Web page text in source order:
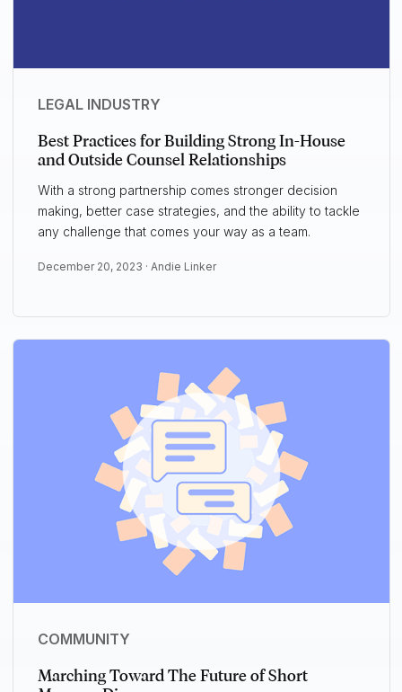
LEGAL INDUSTRY
Best Practices for Building Strong In-House
and Outside Counsel Relationships
With a strong partnership comes stronger decision
making, better case strategies, and the ability to tackle
any challenge that comes your way as a team.
December 20, 2023 · Andie Linker
COMMUNITY
Marching Toward The Future of Short